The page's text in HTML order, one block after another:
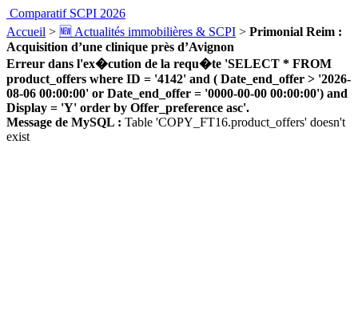
Comparatif SCPI 2026
Accueil > 🆕 Actualités immobilières & SCPI > Primonial Reim :
Acquisition d’une clinique près d’Avignon
Erreur dans l'ex�cution de la requ�te 'SELECT * FROM
product_offers where ID = '4142' and ( Date_end_offer > '2026-
08-06 00:00:00' or Date_end_offer = '0000-00-00 00:00:00') and
Display = 'Y' order by Offer_preference asc'.
Message de MySQL : Table 'COPY_FT16.product_offers' doesn't
exist